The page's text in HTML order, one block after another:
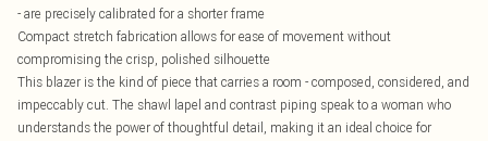
- are precisely calibrated for a shorter frame
Compact stretch fabrication allows for ease of movement without
compromising the crisp, polished silhouette
This blazer is the kind of piece that carries a room - composed, considered, and
impeccably cut. The shawl lapel and contrast piping speak to a woman who
understands the power of thoughtful detail, making it an ideal choice for